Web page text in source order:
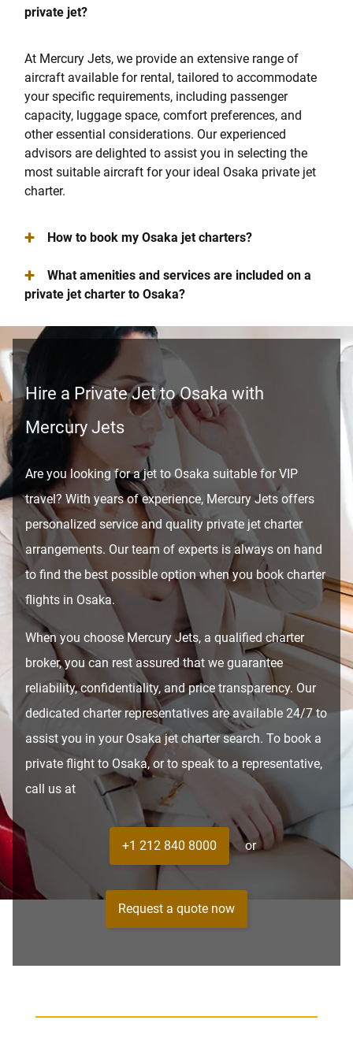
private jet?
At Mercury Jets, we provide an extensive range of
aircraft available for rental, tailored to accommodate
your specific requirements, including passenger
capacity, luggage space, comfort preferences, and
other essential considerations. Our experienced
advisors are delighted to assist you in selecting the
most suitable aircraft for your ideal Osaka private jet
charter.
+ How to book my Osaka jet charters?
+
What amenities and services are included on a
private jet charter to Osaka?
Hire a Private Jet to Osaka with
Mercury Jets
Are you looking for a jet to Osaka suitable for VIP
travel? With years of experience, Mercury Jets offers
personalized service and quality private jet charter
arrangements. Our team of experts is always on hand
to find the best possible option when you book charter
flights in Osaka.
When you choose Mercury Jets, a qualified charter
broker, you can rest assured that we guarantee
reliability, confidentiality, and price transparency. Our
dedicated charter representatives are available 24/7 to
assist you in your Osaka jet charter search. To book a
private flight to Osaka, or to speak to a representative,
call us at
+1 212 840 8000 or
Request a quote now